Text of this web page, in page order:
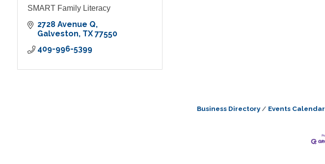
SMART Family Literacy
2728 Avenue Q
Galveston TX 77550
409-996-5399
Business Directory Events Calendar